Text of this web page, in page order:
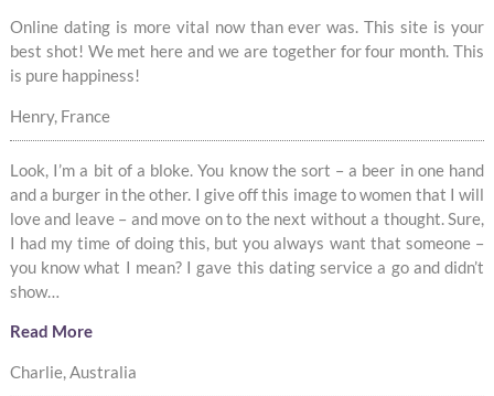
Online dating is more vital now than ever was. This site is your
best shot! We met here and we are together for four month. This
is pure happiness!
Henry, France
Look, I’m a bit of a bloke. You know the sort – a beer in one hand
and a burger in the other. I give off this image to women that I will
love and leave – and move on to the next without a thought. Sure,
I had my time of doing this, but you always want that someone –
you know what I mean? I gave this dating service a go and didn’t
show…
Read More
Charlie, Australia